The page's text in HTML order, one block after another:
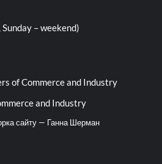
– weekend)
of Commerce and Industry
and Industry
сайту — Ганна Шерман